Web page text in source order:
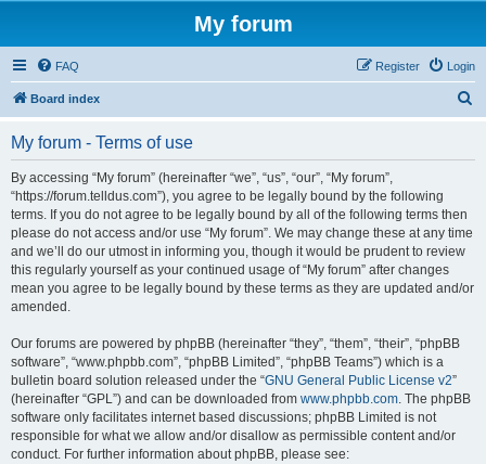
My forum
FAQ Login
Register
Board index
My forum - Terms of use
By accessing “My forum” (hereinafter “we”, “us”, “our”, “My forum”,
“https://forum.telldus.com”), you agree to be legally bound by the following
terms. If you do not agree to be legally bound by all of the following terms then
please do not access and/or use “My forum”. We may change these at any time
and we’ll do our utmost in informing you, though it would be prudent to review
this regularly yourself as your continued usage of “My forum” after changes
mean you agree to be legally bound by these terms as they are updated and/or
amended.
Our forums are powered by phpBB (hereinafter “they”, “them”, “their”, “phpBB
software”, “www.phpbb.com”, “phpBB Limited”, “phpBB Teams”) which is a
bulletin board solution released under the “GNU General Public License v2”
(hereinafter “GPL”) and can be downloaded from www.phpbb.com. The phpBB
software only facilitates internet based discussions; phpBB Limited is not
responsible for what we allow and/or disallow as permissible content and/or
conduct. For further information about phpBB, please see: